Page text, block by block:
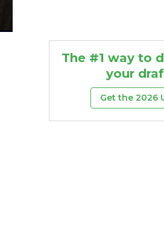
The #1 way to
your
Get the 2026